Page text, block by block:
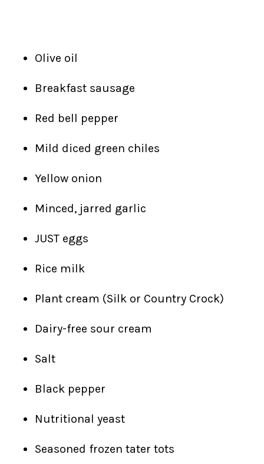
Olive oil
Breakfast sausage
Red bell pepper
Mild diced green chiles
Yellow onion
Minced, jarred garlic
JUST eggs
Rice milk
Plant cream (Silk or Country Crock)
Dairy-free sour cream
Salt
Black pepper
Nutritional yeast
Seasoned frozen tater tots